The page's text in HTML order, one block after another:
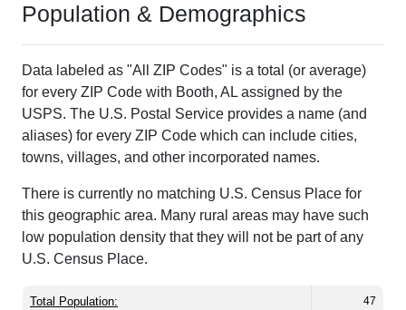
Population & Demographics
Data labeled as "All ZIP Codes" is a total (or average)
for every ZIP Code with Booth, AL assigned by the
USPS. The U.S. Postal Service provides a name (and
aliases) for every ZIP Code which can include cities,
towns, villages, and other incorporated names.
There is currently no matching U.S. Census Place for
this geographic area. Many rural areas may have such
low population density that they will not be part of any
U.S. Census Place.
Total Population: 47